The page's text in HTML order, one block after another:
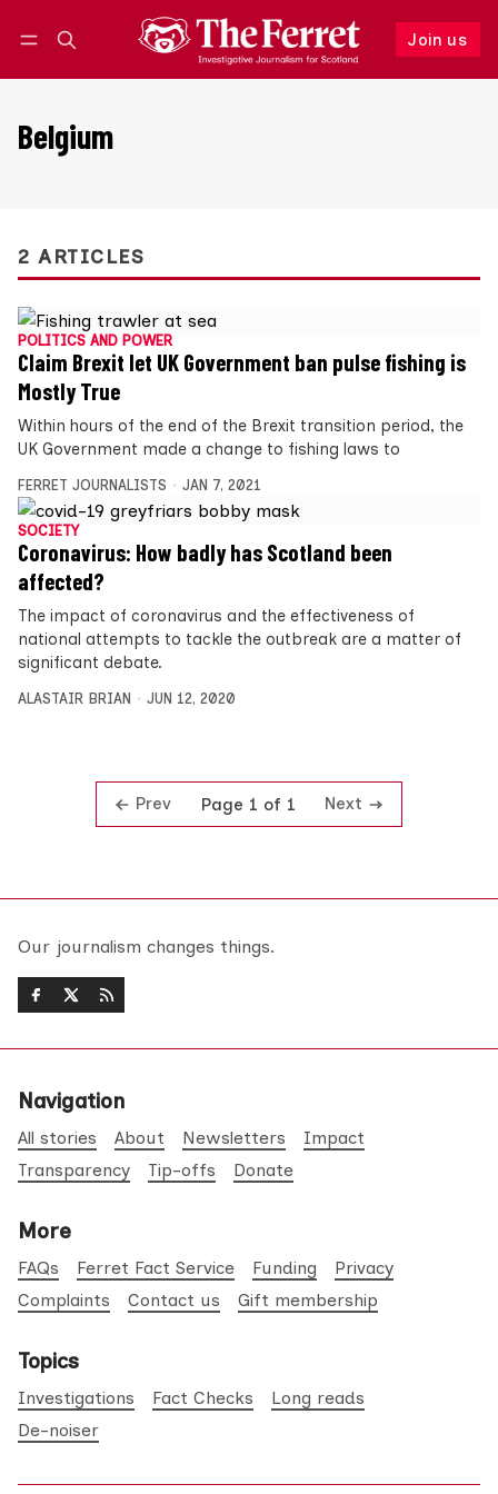
Join us
Follow
Belgium
2 ARTICLES
POLITICS AND POWER
Claim Brexit let UK Government ban pulse fishing is
Mostly True
Within hours of the end of the Brexit transition period, the
UK Government made a change to fishing laws to
FERRET JOURNALISTS JAN 7, 2021
SOCIETY
Coronavirus: How badly has Scotland been
affected?
The impact of coronavirus and the effectiveness of
national attempts to tackle the outbreak are a matter of
significant debate.
ALASTAIR BRIAN JUN 12, 2020
Prev Page 1 of 1 Next
Our journalism changes things.
Navigation
All stories About Newsletters
Impact
Transparency
Tip-offs Donate
More
FAQs Ferret Fact Service Funding
Privacy
Complaints
Contact us Gift membership
Topics
Investigations Fact Checks
Long reads
De-noiser